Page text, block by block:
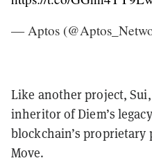
— Aptos
Like another project,
inheritor of Diem’s
blockchain’s proprietary
Move.